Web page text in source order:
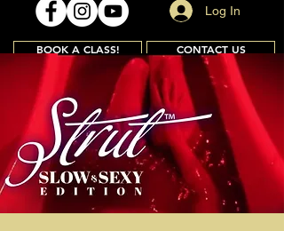
Log In
BOOK A CLASS! CONTACT US
Join